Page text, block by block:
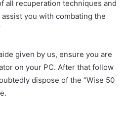
all recuperation techniques and
you with combating the
given by us, ensure you are
on your PC. After that follow
dispose of the “Wise 50